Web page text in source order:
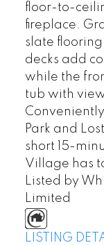
floor-to-
fireplace.
slate
decks add
while the
tub with
Park and
short 15-
Village has
Listed by
Limited
LISTING